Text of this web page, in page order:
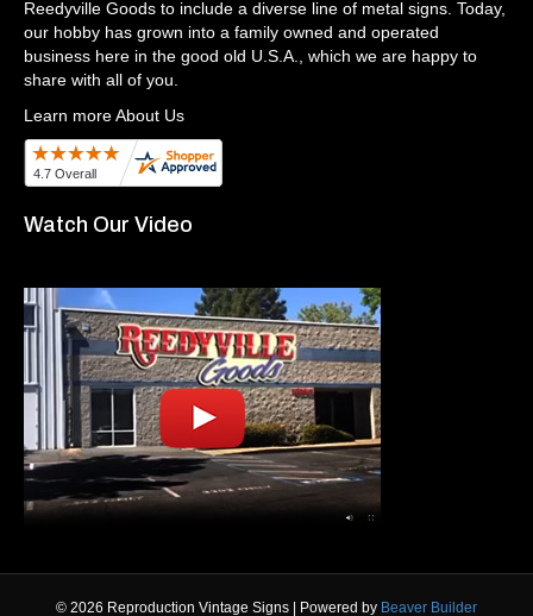
Reedyville Goods to include a diverse line of metal signs. Today,
our hobby has grown into a family owned and operated
business here in the good old U.S.A., which we are happy to
share with all of you.
Learn more About Us
Watch Our Video
© 2026 Reproduction Vintage Signs Powered by Beaver Builder